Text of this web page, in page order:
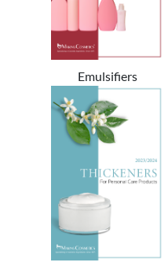
Emulsifiers